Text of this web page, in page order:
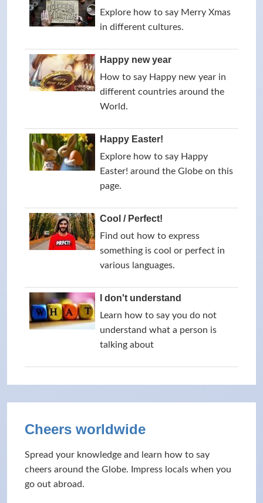
Explore how to say Merry Xmas
in different cultures.
Happy new year
How to say Happy new year in
different countries around the
World.
Happy Easter!
Explore how to say Happy
Easter! around the Globe on this
page.
Cool / Perfect!
Find out how to express
something is cool or perfect in
various languages.
I don't understand
Learn how to say you do not
understand what a person is
talking about
Cheers worldwide
Spread your knowledge and learn how to say
cheers around the Globe. Impress locals when you
go out abroad.